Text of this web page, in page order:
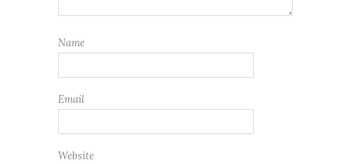
Name
Email
Website